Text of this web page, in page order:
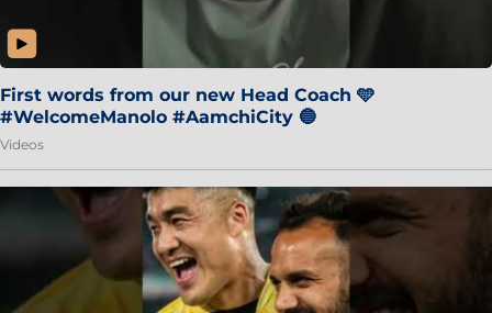
First words from our new Head Coach 🩵
#WelcomeManolo #AamchiCity 🔵
Videos